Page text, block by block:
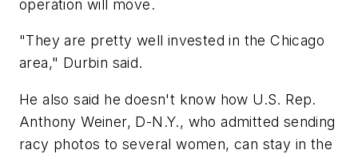
operation will move.
"They are pretty well invested in the Chicago
area," Durbin said.
He also said he doesn't know how U.S. Rep.
Anthony Weiner, D-N.Y., who admitted sending
racy photos to several women, can stay in the